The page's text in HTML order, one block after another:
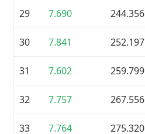
29 7.690 244.356
30 7.841 252.197
31 7.602 259.799
32 7.757 267.556
33 7.764 275.320